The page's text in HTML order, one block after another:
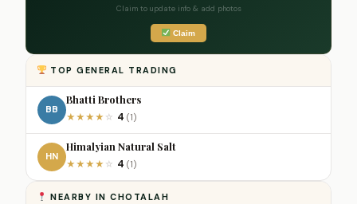
Claim to update info & add photos
Claim
TOP GENERAL TRADING
BB
Bhatti Brothers
★★★★ ☆ 4 (1)
HN
Himalyian Natural Salt
★★★★ ☆ 4 (1)
NEARBY IN CHOTALAH